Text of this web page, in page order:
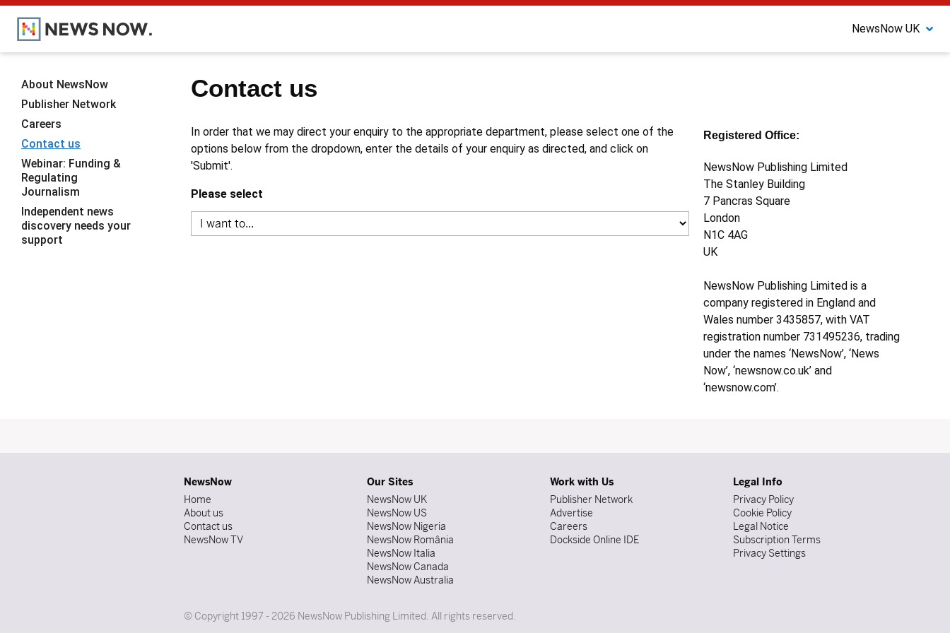
NewsNow UK
Contact us
In order that we may direct your enquiry to the appropriate department, please select one of the
options below from the dropdown, enter the details of your enquiry as directed, and click on
'Submit'.
Please select
Registered Office:
NewsNow Publishing Limited
The Stanley Building
7 Pancras Square
London
N1C 4AG
UK
NewsNow Publishing Limited is a
company registered in England and
Wales number 3435857, with VAT
registration number 731495236, trading
under the names ‘NewsNow’, ‘News
Now’, ‘newsnow.co.uk’ and
‘newsnow.com’.
About NewsNow
Publisher Network
Careers
Contact us
Webinar: Funding &
Regulating
Journalism
Independent news
discovery needs your
support
NewsNow
Home
About us
Contact us
NewsNow TV
Our Sites
NewsNow UK
NewsNow US
NewsNow Nigeria
NewsNow România
NewsNow Italia
NewsNow Canada
NewsNow Australia
Work with Us
Publisher Network
Advertise
Careers
Dockside Online IDE
Legal Info
Privacy Policy
Cookie Policy
Legal Notice
Subscription Terms
Privacy Settings
© Copyright 1997 - 2026 NewsNow Publishing Limited. All rights reserved.